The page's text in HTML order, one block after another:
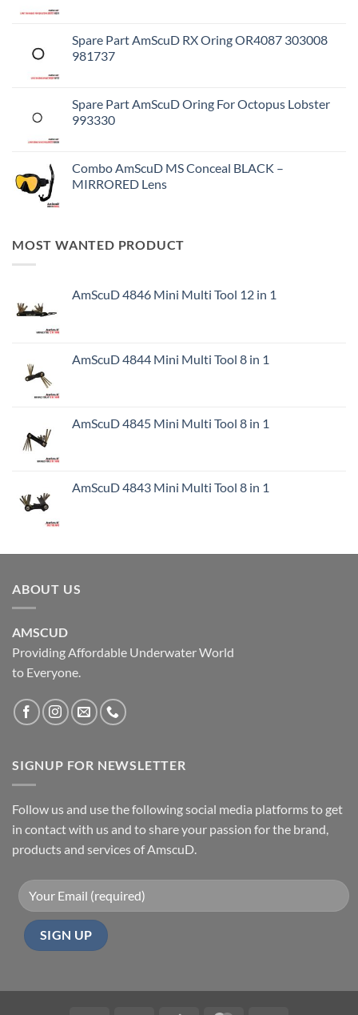
Spare Part AmScuD RX Oring OR4087 303008
981737
Spare Part AmScuD Oring For Octopus Lobster
993330
Combo AmScuD MS Conceal BLACK –
MIRRORED Lens
MOST WANTED PRODUCT
AmScuD 4846 Mini Multi Tool 12 in 1
AmScuD 4844 Mini Multi Tool 8 in 1
AmScuD 4845 Mini Multi Tool 8 in 1
AmScuD 4843 Mini Multi Tool 8 in 1
ABOUT US
AMSCUD
Providing Affordable Underwater World
to Everyone.
SIGNUP FOR NEWSLETTER
Follow us and use the following social media platforms to get
in contact with us and to share your passion for the brand,
products and services of AmscuD.